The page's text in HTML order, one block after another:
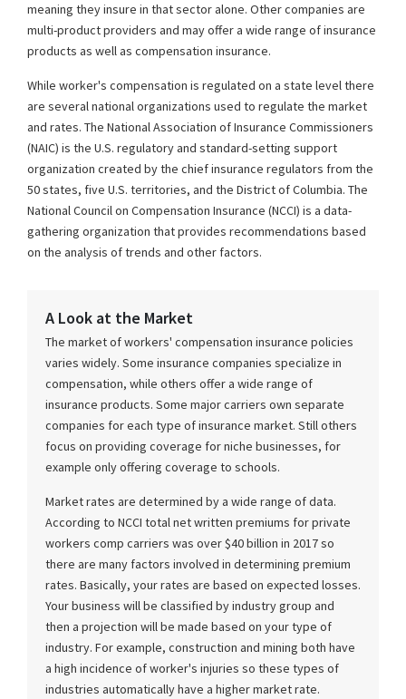
meaning they insure in that sector alone. Other companies are
multi-product providers and may offer a wide range of insurance
products as well as compensation insurance.
While worker's compensation is regulated on a state level there
are several national organizations used to regulate the market
and rates. The National Association of Insurance Commissioners
(NAIC) is the U.S. regulatory and standard-setting support
organization created by the chief insurance regulators from the
50 states, five U.S. territories, and the District of Columbia. The
National Council on Compensation Insurance (NCCI) is a data-
gathering organization that provides recommendations based
on the analysis of trends and other factors.
A Look at the Market
The market of workers' compensation insurance policies
varies widely. Some insurance companies specialize in
compensation, while others offer a wide range of
insurance products. Some major carriers own separate
companies for each type of insurance market. Still others
focus on providing coverage for niche businesses, for
example only offering coverage to schools.
Market rates are determined by a wide range of data.
According to NCCI total net written premiums for private
workers comp carriers was over $40 billion in 2017 so
there are many factors involved in determining premium
rates. Basically, your rates are based on expected losses.
Your business will be classified by industry group and
then a projection will be made based on your type of
industry. For example, construction and mining both have
a high incidence of worker's injuries so these types of
industries automatically have a higher market rate.